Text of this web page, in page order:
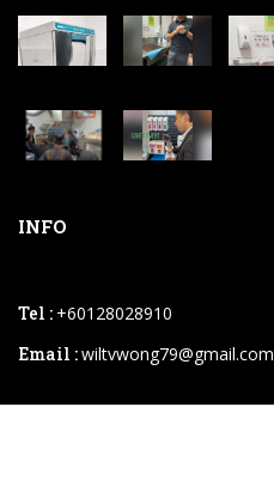
INFO
Tel : +60128028910
Email :wiltvwong79@gmail.com